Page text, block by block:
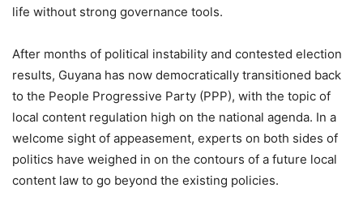
life without strong governance tools.
After months of political instability and contested election
results, Guyana has now democratically transitioned back
to the People Progressive Party (PPP), with the topic of
local content regulation high on the national agenda. In a
welcome sight of appeasement, experts on both sides of
politics have weighed in on the contours of a future local
content law to go beyond the existing policies.